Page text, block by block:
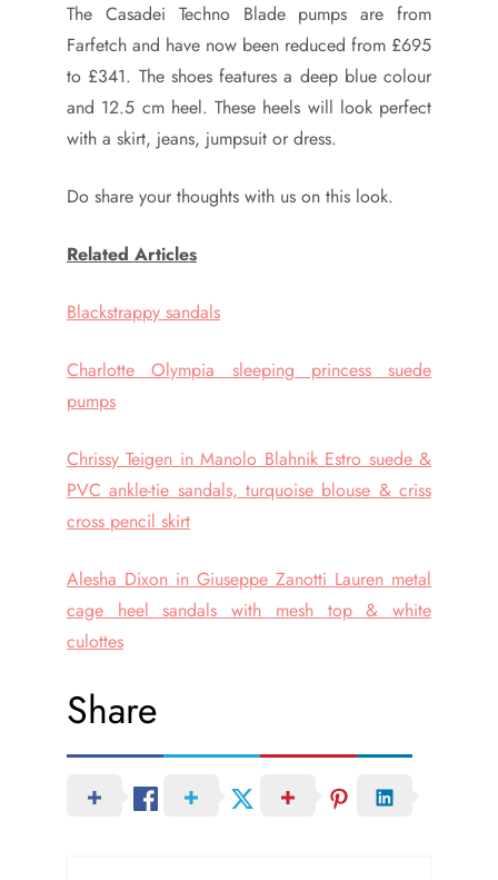
The Casadei Techno Blade pumps are from
Farfetch and have now been reduced from £695
to £341. The shoes features a deep blue colour
and 12.5 cm heel. These heels will look perfect
with a skirt, jeans, jumpsuit or dress.
Do share your thoughts with us on this look.
Related Articles
Blackstrappy sandals
Charlotte Olympia sleeping princess suede
pumps
Chrissy Teigen in Manolo Blahnik Estro suede &
PVC ankle-tie sandals, turquoise blouse & criss
cross pencil skirt
Alesha Dixon in Giuseppe Zanotti Lauren metal
cage heel sandals with mesh top & white
culottes
Share